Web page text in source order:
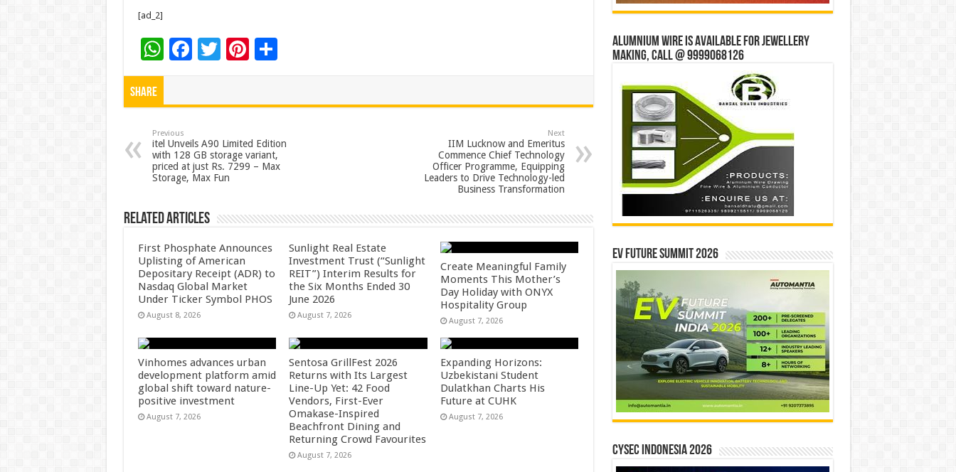
[ad_2]
W
h
p
p
F
o
o
k
T Pi
t
S
Share
Previous
itel Unveils A90 Limited Edition
with 128 GB storage variant,
priced at just Rs. 7299 – Max
Storage, Max Fun
Next
IIM Lucknow and Emeritus
Commence Chief Technology
Officer Programme, Equipping
Leaders to Drive Technology-led
Business Transformation
Related Articles
First Phosphate Announces
Uplisting of American
Depositary Receipt (ADR) to
Nasdaq Global Market
Under Ticker Symbol PHOS
August 8, 2026
Sunlight Real Estate
Investment Trust (“Sunlight
REIT”) Interim Results for
the Six Months Ended 30
June 2026
August 7, 2026
Create Meaningful Family
Moments This Mother’s
Day Holiday with ONYX
Hospitality Group
August 7, 2026
Vinhomes advances urban
development platform amid
global shift toward nature-
positive investment
August 7, 2026
Sentosa GrillFest 2026
Returns with Its Largest
Line-Up Yet: 42 Food
Vendors, First-Ever
Omakase-Inspired
Beachfront Dining and
Returning Crowd Favourites
August 7, 2026
Expanding Horizons:
Uzbekistani Student
Dulatkhan Charts His
Future at CUHK
August 7, 2026
Alumnium wire is available for jewellery
making, Call @ 9999068126
EV Future Summit 2026
CYSEC INDONESIA 2026